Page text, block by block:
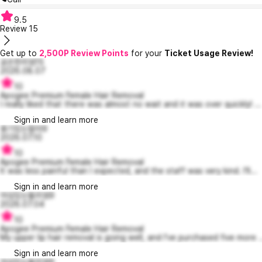
9.5
Review 15
Get up to 2,500P Review Points for your Ticket Usage Review!
공손한리엄15
2026.08.07
10
Apogee Premium Female Hair Removal
I really liked that there was almost no wait and it was over quickly! ...
Sign in and learn more
용기있는랄라9
2026.07.10
10
Apogee Premium Female Hair Removal
It was less painful than I expected, and the staff was very kind. I'll...
Sign in and learn more
야심있는윌리엄9
2026.07.04
10
Apogee Premium Female Hair Removal
My upper lip hair removal is going well, and I've purchased five more
Sign in and learn more